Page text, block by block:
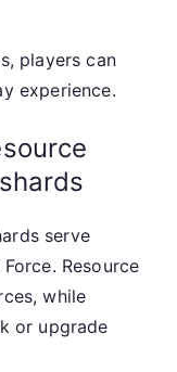
players can
experience.
serve
Resource
while
or upgrade